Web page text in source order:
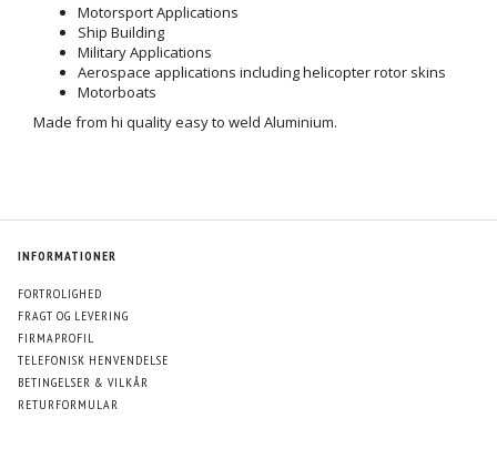
Motorsport Applications
Ship Building
Military Applications
Aerospace applications including helicopter rotor skins
Motorboats
Made from hi quality easy to weld Aluminium.
INFORMATIONER
FORTROLIGHED
FRAGT OG LEVERING
FIRMAPROFIL
TELEFONISK HENVENDELSE
BETINGELSER & VILKÅR
RETURFORMULAR